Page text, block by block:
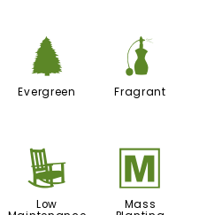
a
Evergreen
h
Fragrant
8
Low
/
Mass